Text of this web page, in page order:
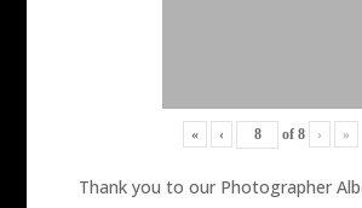
« ‹ of8 › »
Thank you to our Photographer